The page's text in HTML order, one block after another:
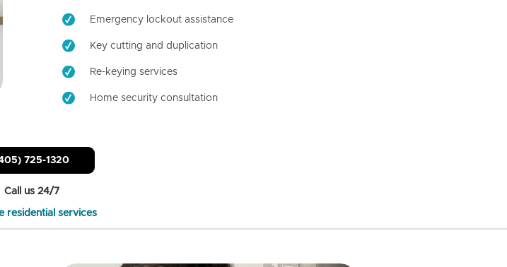
Emergency lockout assistance
Key cutting and duplication
Re-keying services
Home security consultation
725-1320
Call us 24/7
residential services